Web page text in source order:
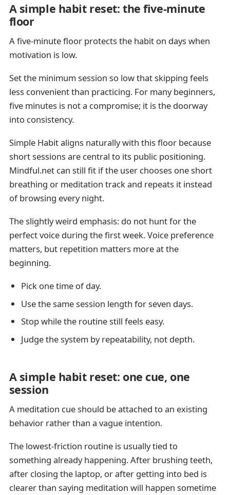
A simple habit reset: the five-minute
floor
A five-minute floor protects the habit on days when
motivation is low.
Set the minimum session so low that skipping feels
less convenient than practicing. For many beginners,
five minutes is not a compromise; it is the doorway
into consistency.
Simple Habit aligns naturally with this floor because
short sessions are central to its public positioning.
Mindful.net can still fit if the user chooses one short
breathing or meditation track and repeats it instead
of browsing every night.
The slightly weird emphasis: do not hunt for the
perfect voice during the first week. Voice preference
matters, but repetition matters more at the
beginning.
Pick one time of day.
Use the same session length for seven days.
Stop while the routine still feels easy.
Judge the system by repeatability, not depth.
A simple habit reset: one cue, one
session
A meditation cue should be attached to an existing
behavior rather than a vague intention.
The lowest-friction routine is usually tied to
something already happening. After brushing teeth,
after closing the laptop, or after getting into bed is
clearer than saying meditation will happen sometime